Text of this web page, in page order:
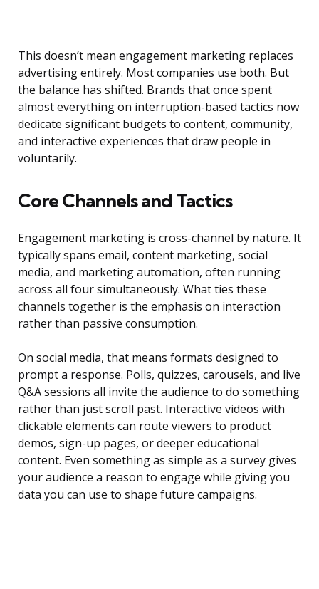
This doesn’t mean engagement marketing replaces
advertising entirely. Most companies use both. But
the balance has shifted. Brands that once spent
almost everything on interruption-based tactics now
dedicate significant budgets to content, community,
and interactive experiences that draw people in
voluntarily.
Core Channels and Tactics
Engagement marketing is cross-channel by nature. It
typically spans email, content marketing, social
media, and marketing automation, often running
across all four simultaneously. What ties these
channels together is the emphasis on interaction
rather than passive consumption.
On social media, that means formats designed to
prompt a response. Polls, quizzes, carousels, and live
Q&A sessions all invite the audience to do something
rather than just scroll past. Interactive videos with
clickable elements can route viewers to product
demos, sign-up pages, or deeper educational
content. Even something as simple as a survey gives
your audience a reason to engage while giving you
data you can use to shape future campaigns.